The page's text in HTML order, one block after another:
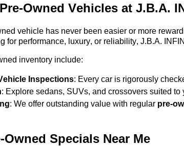
Pre-Owned Vehicles at J.B.A.
vehicle has never been easier or more
for performance, luxury, or reliability, J.B.A.
inventory include:
Inspections: Every car is rigorously
: Explore sedans, SUVs, and crossovers suited to
: We offer outstanding value with regular pre-
Owned Specials Near Me